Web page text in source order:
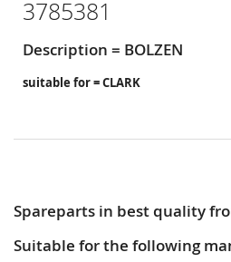
3785381
Description = BOLZEN
suitable for = CLARK
Spareparts in best quality
Suitable for the following